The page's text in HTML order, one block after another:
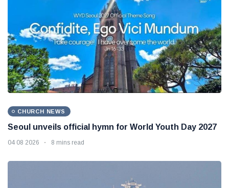
CHURCH NEWS
Seoul unveils official hymn for World Youth Day 2027
04 08 2026 8 mins read